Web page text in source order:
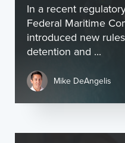
In a recent
Federal Maritime
introduced new
detention and ...
Mike DeAngelis